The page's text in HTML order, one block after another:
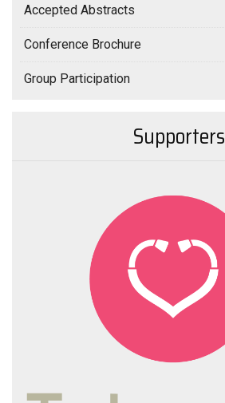
Accepted Abstracts
Conference Brochure
Group Participation
Supporters